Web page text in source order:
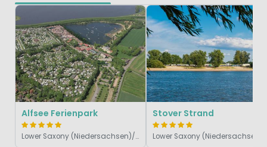
Alfsee Ferienpark
Lower Saxony (Niedersachsen)/Harz, Germany
Stover Strand